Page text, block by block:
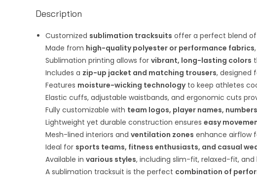
Description
Customized sublimation tracksuits offer a perfect blend
Made from high-quality polyester or performance fabrics
Sublimation printing allows for vibrant, long-lasting colors
Includes a zip-up jacket and matching trousers, designed
Features moisture-wicking technologyto keep athletes
Elastic cuffs, adjustable waistbands, and ergonomic cuts
Fully customizable with team logos, player names,
Lightweight yet durable construction ensures easy
Mesh-lined interiors and ventilation zones enhance airflow
Ideal for sports teams, fitness enthusiasts, and casual
Available in various styles, including slim-fit, relaxed-fit, and
A sublimation tracksuit is the perfect combination of